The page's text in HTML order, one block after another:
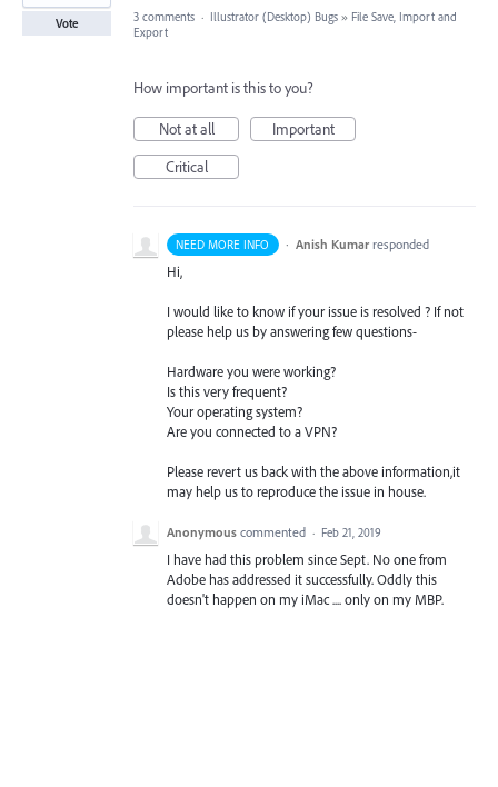
Vote 3 comments · Illustrator (Desktop) Bugs » File Save, Import and
Export
How important is this to you?
Not at all
Important
Critical
NEED MORE INFO · Anish Kumar responded
Hi,
I would like to know if your issue is resolved ? If not
please help us by answering few questions-
Hardware you were working?
Is this very frequent?
Your operating system?
Are you connected to aVPN?
Please revert us back with the above information,it
may help us to reproduce the issue in house.
Anonymous commented · Feb 21, 2019
I have had this problem since Sept. No one from
Adobe has addressed it successfully. Oddly this
doesn't happen on my iMac .... only on my MBP.